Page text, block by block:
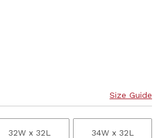
Size Guide
32W x 32L 34W x 32L